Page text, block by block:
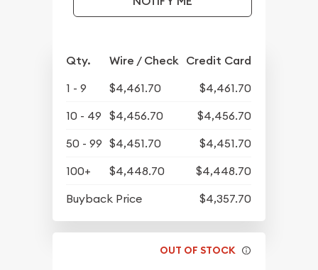
Qty. Wire / Check Credit Card
1 - 9 $4,461.70
$4,461.70
10 - 49
$4,456.70
$4,456.70
50 - 99 $4,451.70
$4,451.70
100+
$4,448.70
$4,448.70
Buyback Price
$4,357.70
OUT OF STOCK